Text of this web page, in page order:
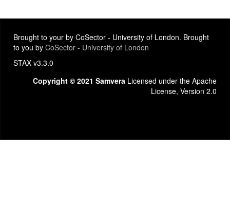
Brought to your by CoSector - University of London. Brought
to you by CoSector - University of London
STAX v3.3.0
Copyright © 2021 Samvera Licensed under the Apache
License, Version 2.0